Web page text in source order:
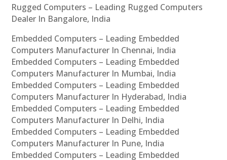
Rugged Computers – Leading Rugged Computers
Dealer In Bangalore, India
Embedded Computers – Leading Embedded
Computers Manufacturer In Chennai, India
Embedded Computers – Leading Embedded
Computers Manufacturer In Mumbai, India
Embedded Computers – Leading Embedded
Computers Manufacturer In Hyderabad, India
Embedded Computers – Leading Embedded
Computers Manufacturer In Delhi, India
Embedded Computers – Leading Embedded
Computers Manufacturer In Pune, India
Embedded Computers – Leading Embedded